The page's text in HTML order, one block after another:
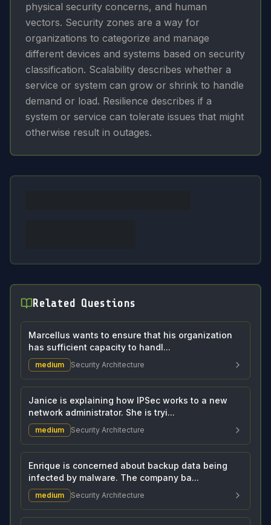
physical security concerns, and human
vectors. Security zones are a way for
organizations to categorize and manage
different devices and systems based on security
classification. Scalability describes whether a
service or system can grow or shrink to handle
demand or load. Resilience describes if a
system or service can tolerate issues that might
otherwise result in outages.
Related Questions
Marcellus wants to ensure that his organization
has sufficient capacity to handl...
medium Security Architecture
Janice is explaining how IPSec works to a new
network administrator. She is tryi...
medium Security Architecture
Enrique is concerned about backup data being
infected by malware. The company ba...
medium Security Architecture